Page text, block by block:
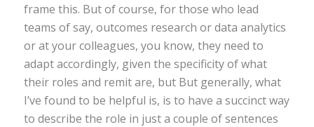
frame this. But of course, for those who lead
teams of say, outcomes research or data analytics
or at your colleagues, you know, they need to
adapt accordingly, given the specificity of what
their roles and remit are, but But generally, what
I’ve found to be helpful is, is to have a succinct way
to describe the role in just a couple of sentences